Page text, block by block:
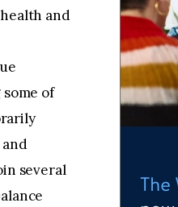
and
of
several